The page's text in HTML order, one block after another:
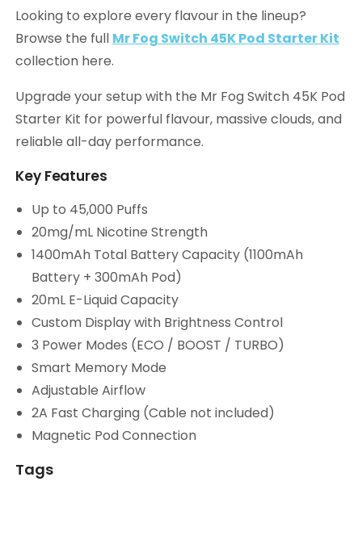
Looking to explore every flavour in the lineup?
Browse the full Mr Fog Switch 45K Pod Starter Kit
collection here.
Upgrade your setup with the Mr Fog Switch 45K Pod
Starter Kit for powerful flavour, massive clouds, and
reliable all-day performance.
Key Features
Up to 45,000 Puffs
20mg/mL Nicotine Strength
1400mAh Total Battery Capacity (1100mAh
Battery + 300mAh Pod)
20mL E-Liquid Capacity
Custom Display with Brightness Control
3 Power Modes (ECO / BOOST / TURBO)
Smart Memory Mode
Adjustable Airflow
2A Fast Charging (Cable not included)
Magnetic Pod Connection
Tags